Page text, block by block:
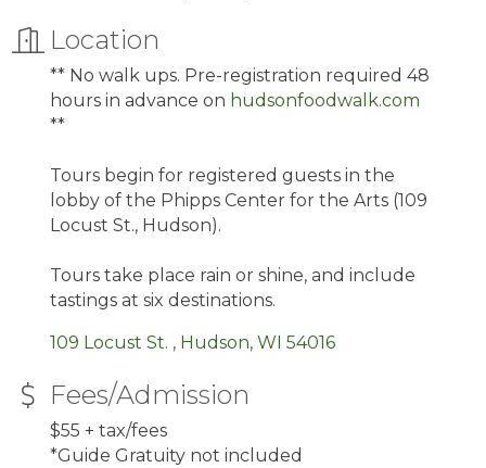
Location
** No walk ups. Pre-registration required 48
hours in advance on hudsonfoodwalk.com
**
Tours begin for registered guests in the
lobby of the Phipps Center for the Arts (109
Locust St., Hudson).
Tours take place rain or shine, and include
tastings at six destinations.
109 Locust St. Hudson WI 54016
Fees/Admission
$55 + tax/fees
*Guide Gratuity not included